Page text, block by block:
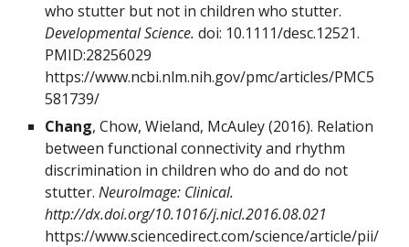
who stutter but not in children who stutter.
Developmental Science.doi: 10.1111/desc.12521.
PMID:28256029
https://www.ncbi.nlm.nih.gov/pmc/articles/PMC5
581739/
Chang, Chow, Wieland, McAuley (2016). Relation
between functional connectivity and rhythm
discrimination in children who do and do not
stutter.NeuroImage: Clinical.
http://dx.doi.org/10.1016/j.nicl.2016.08.021
https://www.sciencedirect.com/science/article/pii/